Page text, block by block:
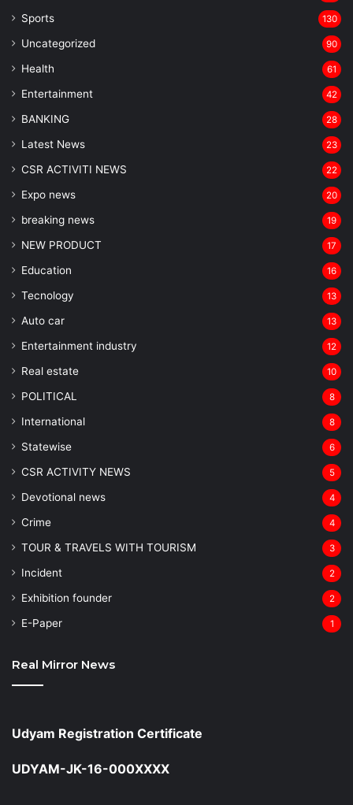
Sports 130
Uncategorized 90
Health 61
Entertainment 42
BANKING 28
Latest News 23
CSR ACTIVITI NEWS 22
Expo news 20
breaking news 19
NEW PRODUCT 17
Education 16
Tecnology 13
Auto car 13
Entertainment industry 12
Real estate 10
POLITICAL 8
⁠International 8
Statewise 6
CSR ACTIVITY NEWS 5
Devotional news 4
Crime 4
TOUR & TRAVELS WITH TOURISM 3
Incident 2
Exhibition founder 2
⁠E-Paper 1
Real Mirror News
Udyam Registration Certificate
UDYAM-JK-16-000XXXX